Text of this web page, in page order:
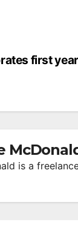
first
is a